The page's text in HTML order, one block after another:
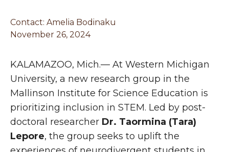
Contact: Amelia Bodinaku
November 26, 2024
KALAMAZOO, Mich.— At Western Michigan
University, a new research group in the
Mallinson Institute for Science Education is
prioritizing inclusion in STEM. Led by post-
doctoral researcher Dr. Taormina (Tara)
Lepore, the group seeks to uplift the